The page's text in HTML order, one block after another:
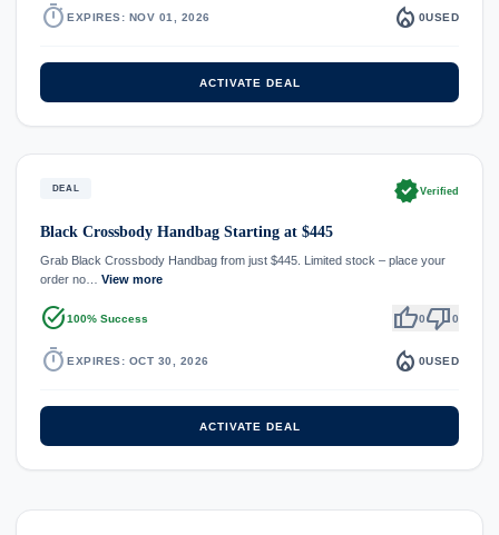
timer EXPIRES: NOV 01, 2026 local_fire_department 0USED
ACTIVATE DEAL
DEAL verifiedVerified
Black Crossbody Handbag Starting at $445
Grab Black Crossbody Handbag from just $445. Limited stock – place your
order no… View more
task_alt100% Success thumb_up0thumb_down0
timer EXPIRES: OCT 30, 2026 local_fire_department 0USED
ACTIVATE DEAL